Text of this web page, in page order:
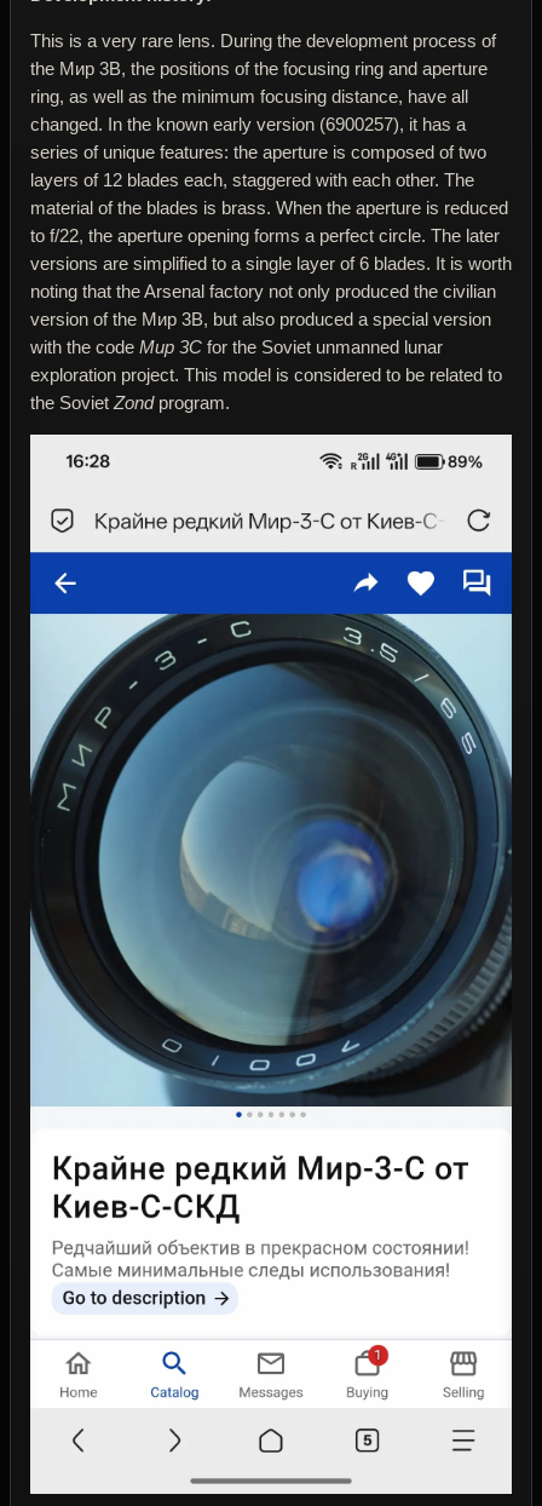
This is a very rare lens. During the development process of
the Мир 3В, the positions of the focusing ring and aperture
ring, as well as the minimum focusing distance, have all
changed. In the known early version (6900257), it has a
series of unique features: the aperture is composed of two
layers of 12 blades each, staggered with each other. The
material of the blades is brass. When the aperture is reduced
to f/22, the aperture opening forms a perfect circle. The later
versions are simplified to a single layer of 6 blades. It is worth
noting that the Arsenal factory not only produced the civilian
version of the Мир 3В, but also produced a special version
with the code Мир 3С for the Soviet unmanned lunar
exploration project. This model is considered to be related to
the Soviet Zondprogram.